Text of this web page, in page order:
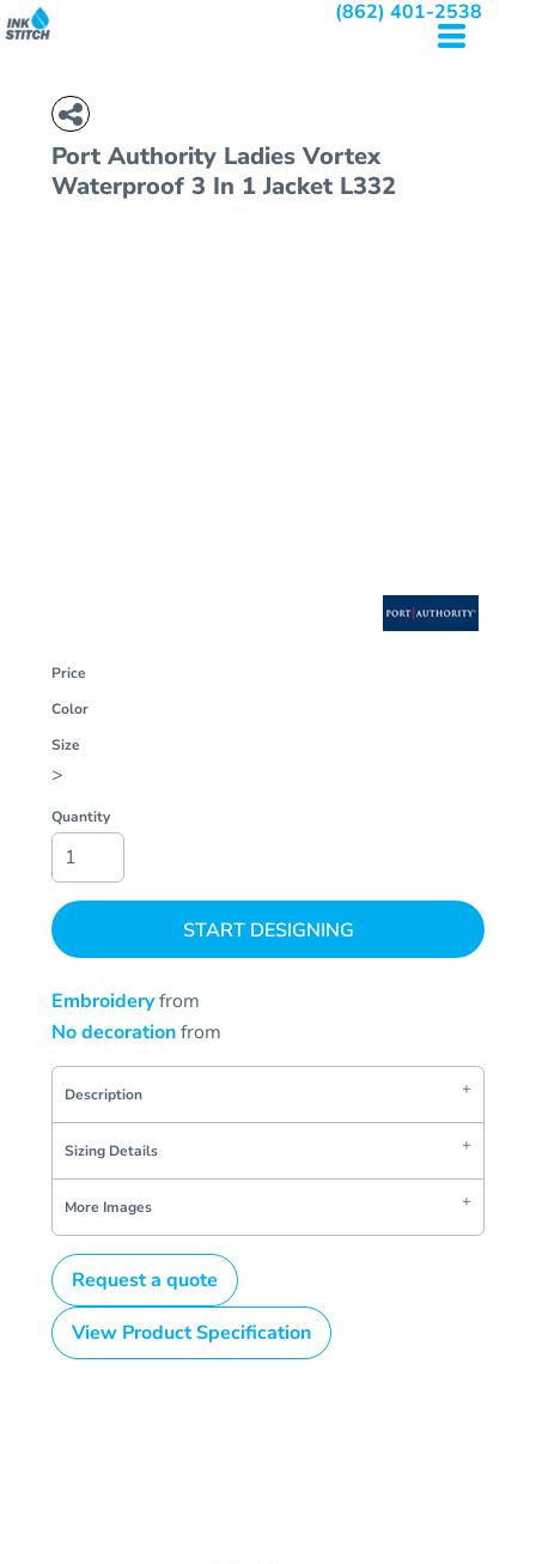
(862) 401-2538
Port Authority Ladies Vortex
Waterproof 3 In 1 Jacket L332
Price
Color
Size
>
Quantity
START DESIGNING
Embroideryfrom
No decorationfrom
Description
Sizing Details
More Images
Request a quote
View Product Specification